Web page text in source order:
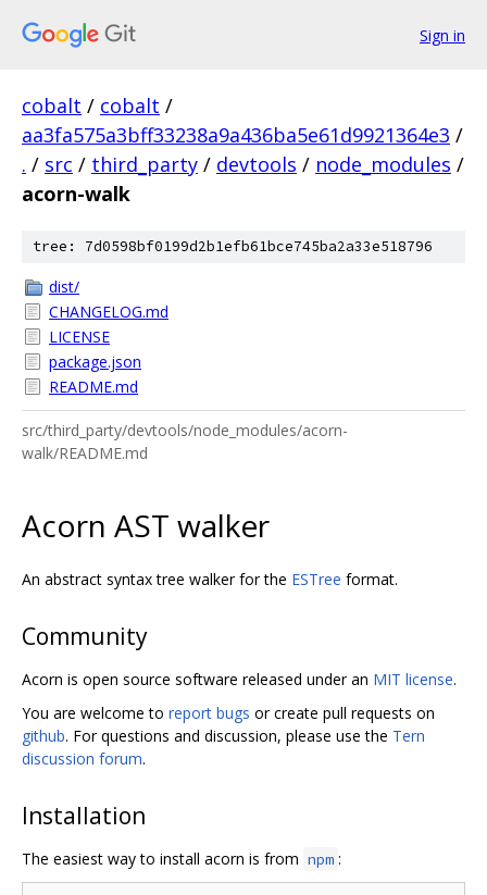
Sign in
cobalt / cobalt /
aa3fa575a3bff33238a9a436ba5e61d9921364e3 /
. / src / third_party / devtools / node_modules /
acorn-walk
tree: 7d0598bf0199d2b1efb61bce745ba2a33e518796
dist/
CHANGELOG.md
LICENSE
package.json
README.md
src/third_party/devtools/node_modules/acorn-
walk/README.md
Acorn AST walker
An abstract syntax tree walker for the ESTree format.
Community
Acorn is open source software released under an MIT license.
You are welcome to report bugs or create pull requests on
github. For questions and discussion, please use the Tern
discussion forum.
Installation
The easiest way to install acorn is from npm :